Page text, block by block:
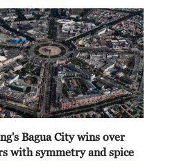
Bagua City wins over
with symmetry and spice